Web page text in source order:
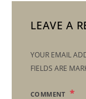
LEAVE A
YOUR EMAIL
FIELDS ARE
COMMENT